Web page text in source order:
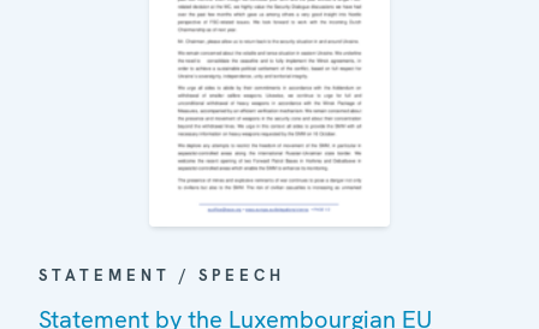
STATEMENT / SPEECH
Statement by the Luxembourgian EU